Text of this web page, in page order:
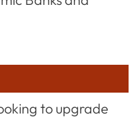
to upgrade